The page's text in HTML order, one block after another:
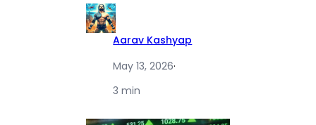
Aarav Kashyap
May 13, 2026·
3 min